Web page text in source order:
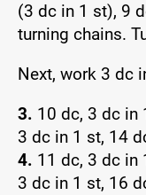
(3 dc in 1 st), 9
turning chains.
Next, work 3 dc
3. 10 dc, 3 dc in
3 dc in 1 st, 14
4. 11 dc, 3 dc in
3 dc in 1 st, 16